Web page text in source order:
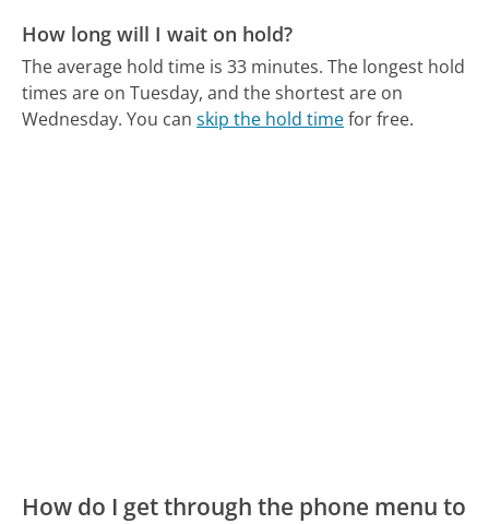
How long will I wait on hold?
The average hold time is 33 minutes. The longest hold
times are on Tuesday, and the shortest are on
Wednesday. You canskip the hold timefor free.
How do I get through the phone menu to